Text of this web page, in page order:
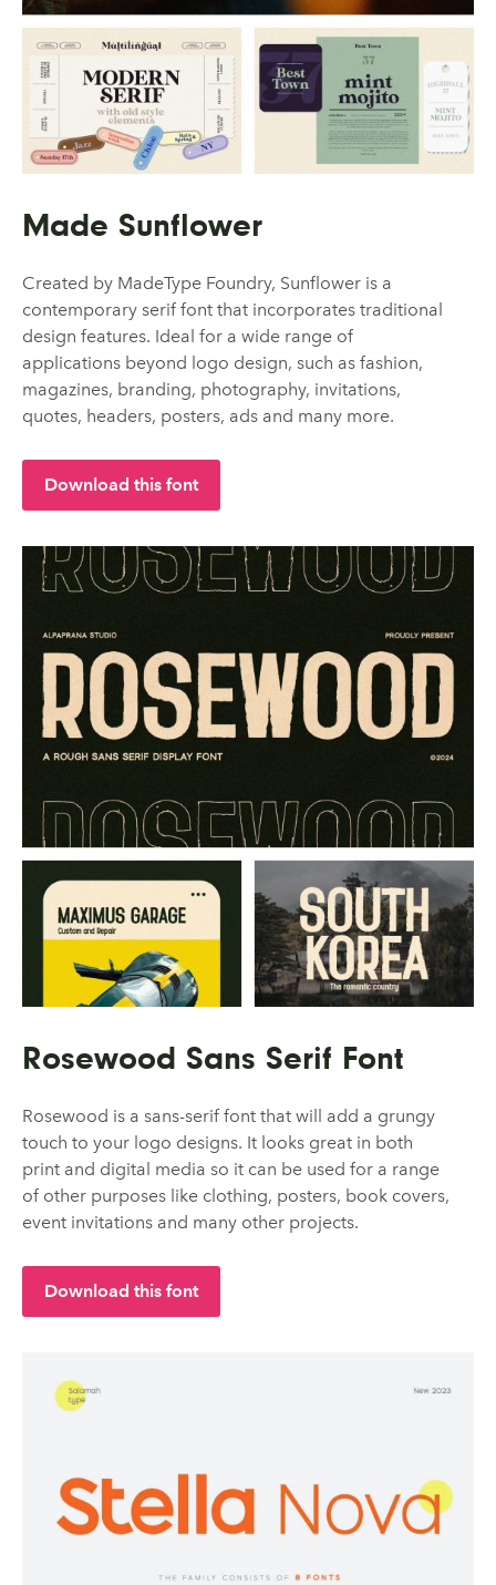
Made Sunflower
Created by MadeType Foundry, Sunflower is a
contemporary serif font that incorporates traditional
design features. Ideal for a wide range of
applications beyond logo design, such as fashion,
magazines, branding, photography, invitations,
quotes, headers, posters, ads and many more.
Download this font
Rosewood Sans Serif Font
Rosewood is a sans-serif font that will add a grungy
touch to your logo designs. It looks great in both
print and digital media so it can be used for a range
of other purposes like clothing, posters, book covers,
event invitations and many other projects.
Download this font